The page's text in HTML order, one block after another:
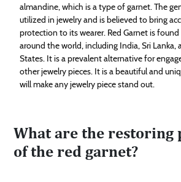
almandine, which is a type of garnet. The
utilized in jewelry and is believed to bring
protection to its wearer. Red Garnet is
around the world, including India, Sri Lanka,
States. It is a prevalent alternative for
other jewelry pieces. It is a beautiful and
will make any jewelry piece stand out.
What are the restoring
of the red garnet?